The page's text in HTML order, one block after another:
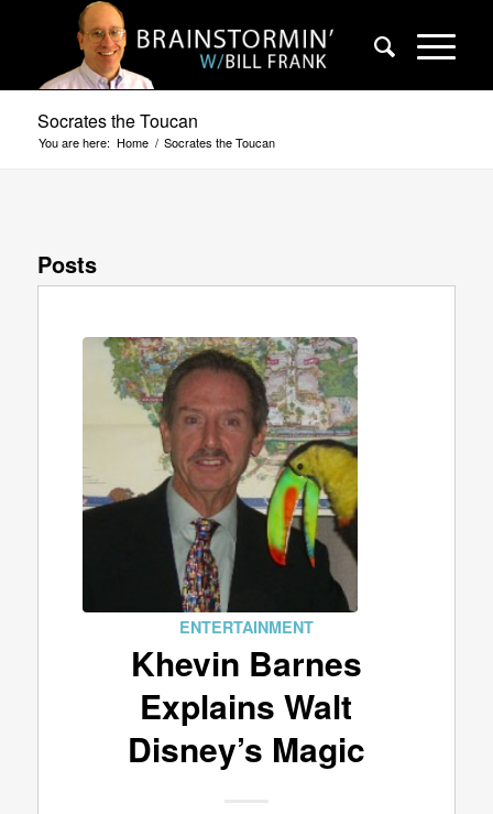
Socrates the Toucan
You are here: Home / Socrates the Toucan
Posts
ENTERTAINMENT
Khevin Barnes
Explains Walt
Disney’s Magic